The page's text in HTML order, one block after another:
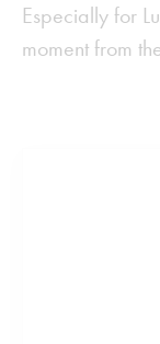
Especially for
moment from